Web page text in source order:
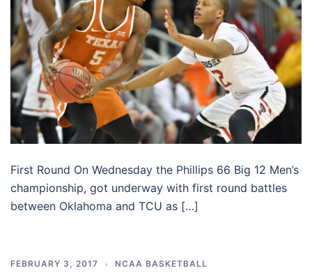
First Round On Wednesday the Phillips 66 Big 12 Men’s
championship, got underway with first round battles
between Oklahoma and TCU as […]
FEBRUARY 3, 2017 NCAA BASKETBALL